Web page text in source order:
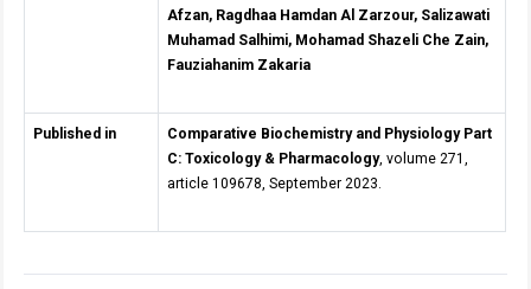
Afzan, Ragdhaa Hamdan Al Zarzour, Salizawati
Muhamad Salhimi, Mohamad Shazeli Che Zain,
Fauziahanim Zakaria
Published in
Comparative Biochemistry and Physiology Part
C: Toxicology & Pharmacology, volume 271,
article 109678, September 2023.